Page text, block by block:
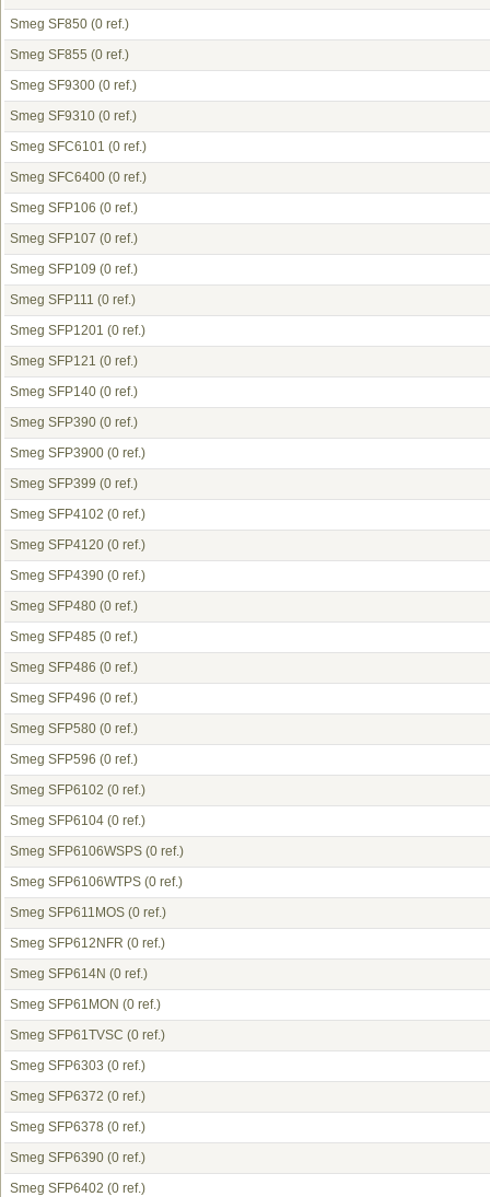
Smeg SF850 (0 ref.)
Smeg SF855 (0 ref.)
Smeg SF9300 (0 ref.)
Smeg SF9310 (0 ref.)
Smeg SFC6101 (0 ref.)
Smeg SFC6400 (0 ref.)
Smeg SFP106 (0 ref.)
Smeg SFP107 (0 ref.)
Smeg SFP109 (0 ref.)
Smeg SFP111 (0 ref.)
Smeg SFP1201 (0 ref.)
Smeg SFP121 (0 ref.)
Smeg SFP140 (0 ref.)
Smeg SFP390 (0 ref.)
Smeg SFP3900 (0 ref.)
Smeg SFP399 (0 ref.)
Smeg SFP4102 (0 ref.)
Smeg SFP4120 (0 ref.)
Smeg SFP4390 (0 ref.)
Smeg SFP480 (0 ref.)
Smeg SFP485 (0 ref.)
Smeg SFP486 (0 ref.)
Smeg SFP496 (0 ref.)
Smeg SFP580 (0 ref.)
Smeg SFP596 (0 ref.)
Smeg SFP6102 (0 ref.)
Smeg SFP6104 (0 ref.)
Smeg SFP6106WSPS (0 ref.)
Smeg SFP6106WTPS (0 ref.)
Smeg SFP611MOS (0 ref.)
Smeg SFP612NFR (0 ref.)
Smeg SFP614N (0 ref.)
Smeg SFP61MON (0 ref.)
Smeg SFP61TVSC (0 ref.)
Smeg SFP6303 (0 ref.)
Smeg SFP6372 (0 ref.)
Smeg SFP6378 (0 ref.)
Smeg SFP6390 (0 ref.)
Smeg SFP6402 (0 ref.)